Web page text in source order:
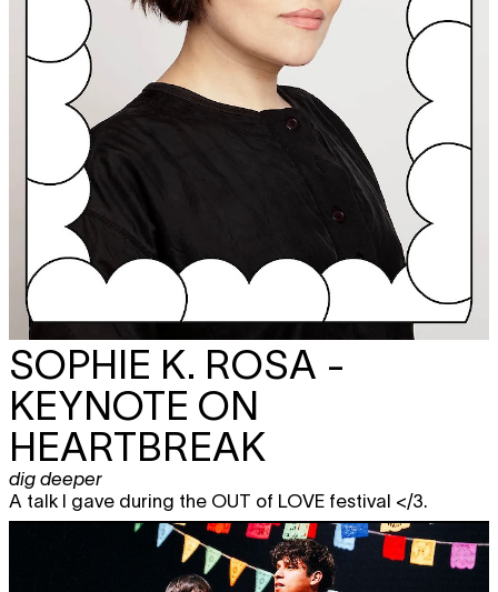
SOPHIE K. ROSA -
KEYNOTE ON
HEARTBREAK
dig deeper
A talk I gave during the OUT of LOVE festival </3.